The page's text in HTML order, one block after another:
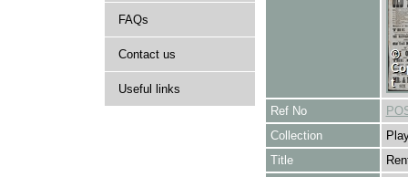
FAQs
Contact us
Useful links
Ref No
Collection
Title